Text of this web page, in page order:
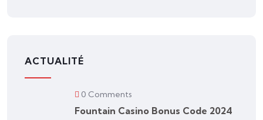
ACTUALITÉ
0 Comments
Fountain Casino Bonus Code 2024